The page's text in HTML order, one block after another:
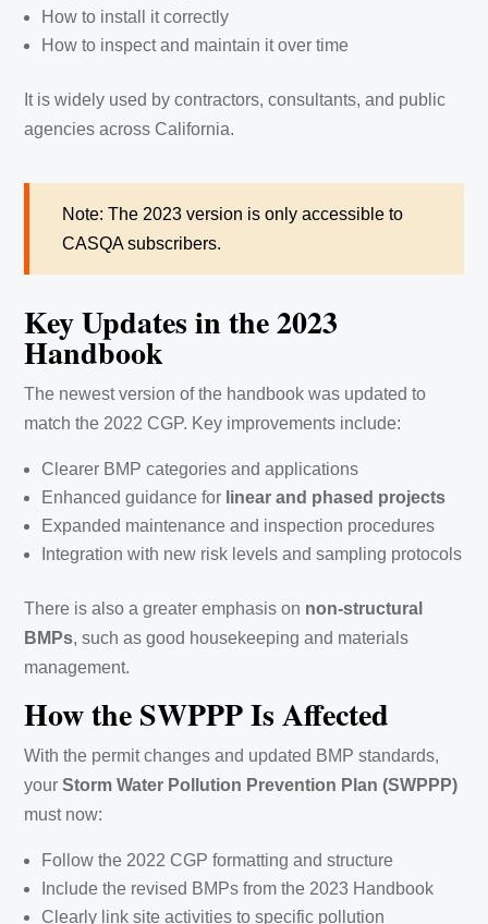
How to install it correctly
How to inspect and maintain it over time
It is widely used by contractors, consultants, and public
agencies across California.
Note: The 2023 version is only accessible to
CASQA subscribers.
Key Updates in the 2023
Handbook
The newest version of the handbook was updated to
match the 2022 CGP. Key improvements include:
Clearer BMP categories and applications
Enhanced guidance for linear and phased projects
Expanded maintenance and inspection procedures
Integration with new risk levels and sampling protocols
There is also a greater emphasis on non-structural
BMPs, such as good housekeeping and materials
management.
How the SWPPP Is Affected
With the permit changes and updated BMP standards,
yourStorm Water Pollution Prevention Plan (SWPPP)
must now:
Follow the 2022 CGP formatting and structure
Include the revised BMPs from the 2023 Handbook
Clearly link site activities to specific pollution